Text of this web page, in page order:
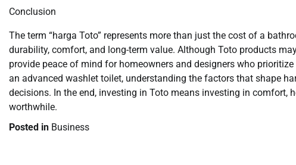
Conclusion
The term “harga Toto” represents more than just the cost of a
durability, comfort, and long-term value. Although Toto products
provide peace of mind for homeowners and designers who
an advanced washlet toilet, understanding the factors that shape
decisions. In the end, investing in Toto means investing in comfort,
worthwhile.
Posted in Business